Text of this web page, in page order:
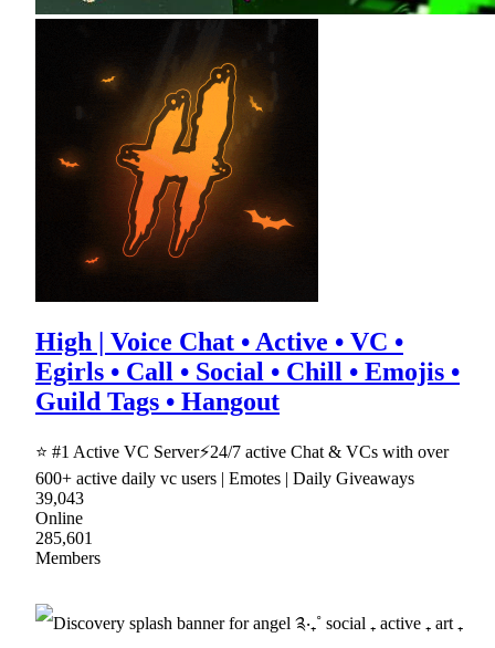
High | Voice Chat • Active • VC •
Egirls • Call • Social • Chill • Emojis •
Guild Tags • Hangout
⭐ #1 Active VC Server⚡24/7 active Chat & VCs with over
600+ active daily vc users | Emotes | Daily Giveaways
39,043
Online
285,601
Members